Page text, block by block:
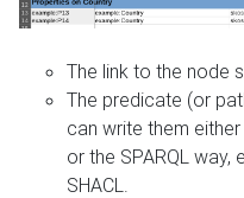
The link to the node
The predicate (or
can write them either
or the SPARQL way,
SHACL.